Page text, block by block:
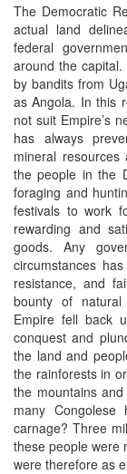
The Democratic
actual land
federal
around the
by bandits from
as Angola. In this
not suit Empire’s
has always
mineral
the people in the
foraging and
festivals to work
rewarding and
goods. Any
circumstances
resistance, and
bounty of natural
Empire fell back
conquest and
the land and
the rainforests in
the mountains
many
carnage? Three
these people were
were therefore as